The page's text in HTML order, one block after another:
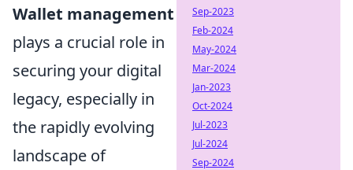
Wallet management
plays a crucial role in
securing your digital
legacy, especially in
the rapidly evolving
landscape of
Sep-2023
Feb-2024
May-2024
Mar-2024
Jan-2023
Oct-2024
Jul-2023
Jul-2024
Sep-2024